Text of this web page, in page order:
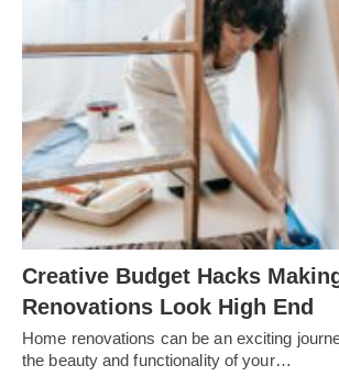
Creative Budget Hacks
Renovations Look High End
Home renovations can be an exciting
the beauty and functionality of your…